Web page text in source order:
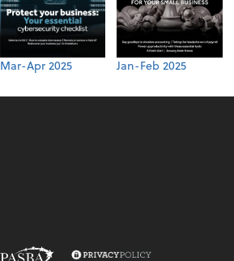
Mar-Apr 2025 Jan-Feb 2025